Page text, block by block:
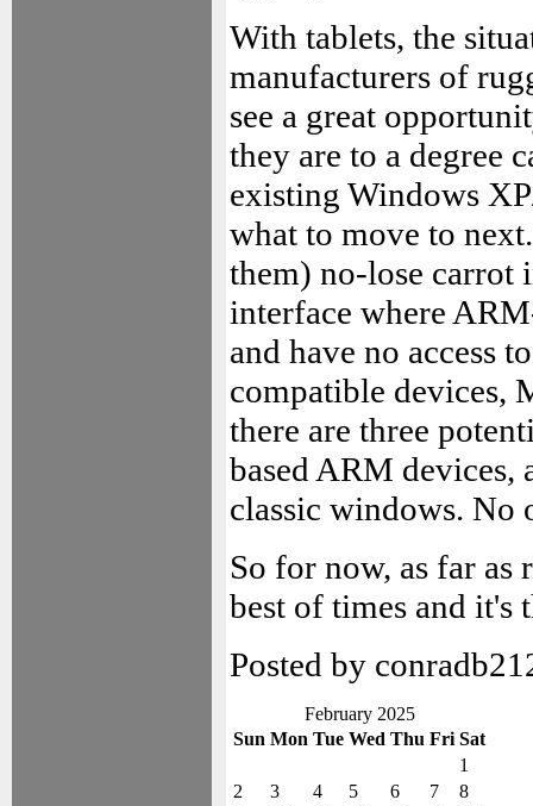
With tablets, the
manufacturers of
see a great
they are to a degree
existing Windows
what to move to
them) no-lose carrot
interface where
and have no access
compatible devices,
there are three
based ARM devices,
classic windows. No
So for now, as far as
best of times and it's
Posted by
February 2025
Sun Mon Tue Wed Thu Fri Sat
1
2
3 4 5 6 7
8